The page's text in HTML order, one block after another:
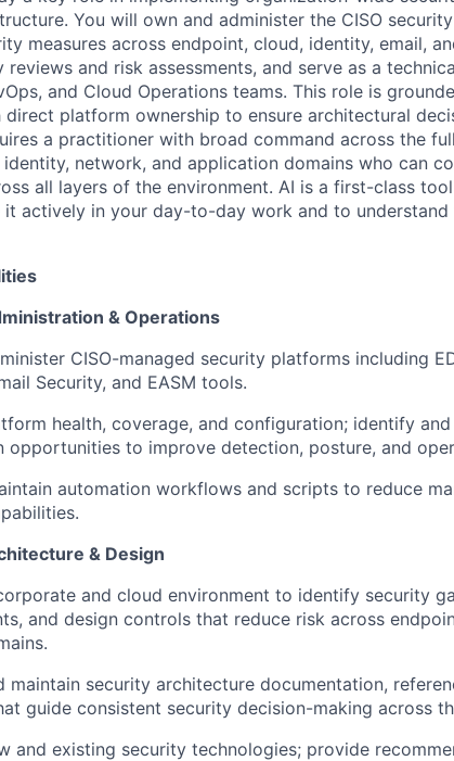
You will own and administer the CISO security
measures across endpoint, cloud, identity, email,
and risk assessments, and serve as a
and Cloud Operations teams. This role is
direct platform ownership to ensure architectural
a practitioner with broad command across the
network, and application domains who can
all layers of the environment. AI is a first-class
actively in your day-to-day work and to
& Operations
CISO-managed security platforms including
Security, and EASM tools.
health, coverage, and configuration; identify
opportunities to improve detection, posture, and
automation workflows and scripts to reduce
& Design
and cloud environment to identify security
and design controls that reduce risk across
maintain security architecture documentation,
guide consistent security decision-making across
and existing security technologies; provide